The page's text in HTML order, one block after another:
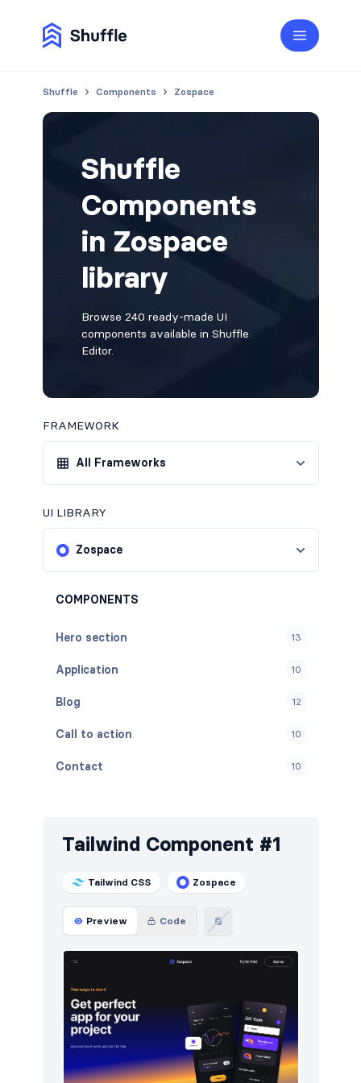
Shuffle Components Zospace
Shuffle
Components
in Zospace
library
Browse 240 ready-made UI
components available in Shuffle
Editor.
FRAMEWORK
All Frameworks
UI LIBRARY
Zospace
COMPONENTS
Hero section 13
Application 10
Blog 12
Call to action 10
Contact 10
Features
Footers
How it works 10
HTTP codes
Logo clouds
Navigation (horizontal) 23
Tailwind Component #1
Tailwind CSS Zospace
Preview Code